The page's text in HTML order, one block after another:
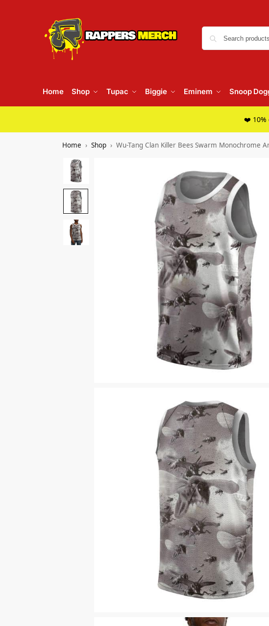
Home Shop Tupac Biggie Eminem Snoop
❤️ 10%
Home Shop Wu-Tang Clan Killer Bees Swarm Monochrome